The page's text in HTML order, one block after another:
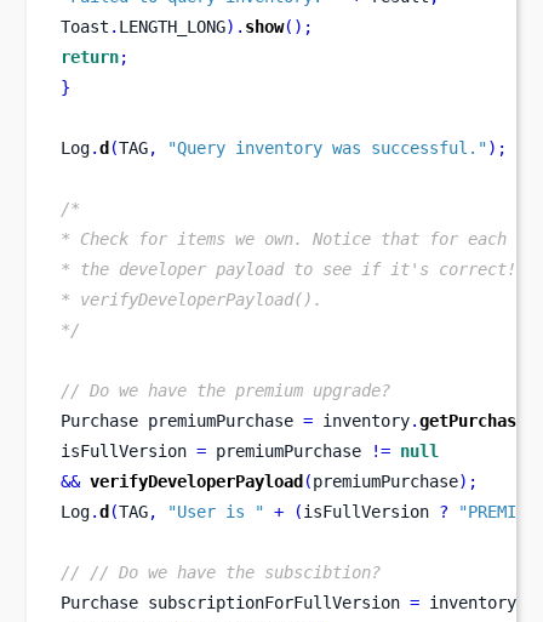
Toast . LENGTH_LONG). show();
return;
}
Log.d (TAG, "Query inventory was successful.");
/*
* Check for items we own. Notice that for each
* the developer payload to see if it's correct!
* verifyDeveloperPayload().
*/
// Do we have the premium upgrade?
Purchase premiumPurchase = inventory.getPurchase
isFullVersion = premiumPurchase != null
&& verifyDeveloperPayload (premiumPurchase);
Log.d (TAG, "User is " + (isFullVersion ?
// // Do we have the subscibtion?
Purchase subscriptionForFullVersion = inventory